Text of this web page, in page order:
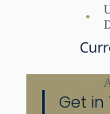
Get in